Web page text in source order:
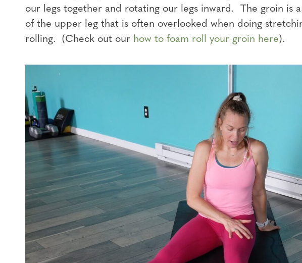
our legs together and rotating our legs inward. The groin is
of the upper leg that is often overlooked when doing
rolling. (Check out our how to foam roll your groin here).